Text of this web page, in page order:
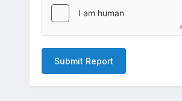
Submit Report